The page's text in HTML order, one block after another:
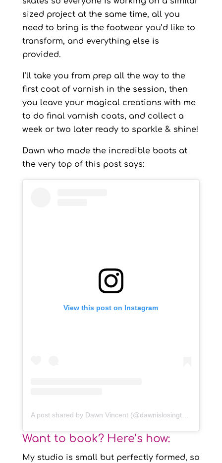
sized project at the same time, all you
need to bring is the footwear you’d like to
transform, and everything else is
provided.
I’ll take you from prep all the way to the
first coat of varnish in the session, then
you leave your magical creations with me
to do final varnish coats, and collect a
week or two later ready to sparkle & shine!
Dawn who made the incredible boots at
the very top of this post says:
View this post on Instagram
A post shared by Dawn Vincent (@dawnislosingtheplot)
Want to book? Here’s how:
My studio is small but perfectly formed, so